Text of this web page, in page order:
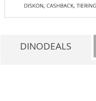
DINODEALS